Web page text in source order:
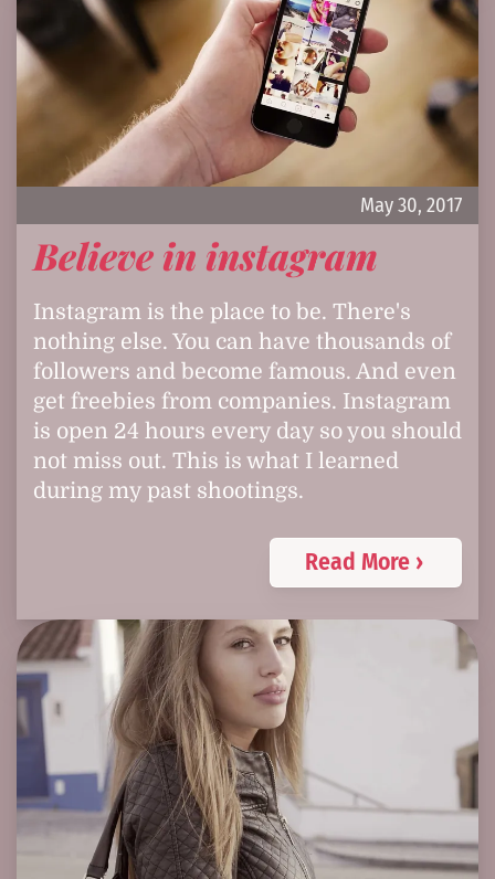
May 30, 2017
Believe in instagram
Instagram is the place to be. There's
nothing else. You can have thousands of
followers and become famous. And even
get freebies from companies. Instagram
is open 24 hours every day so you should
not miss out. This is what I learned
during my past shootings.
Read More ›